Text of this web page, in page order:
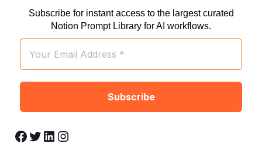
Subscribe for instant access to the largest curated
Notion Prompt Library for AI workflows.
Facebook Twitter LinkedIn Instagram